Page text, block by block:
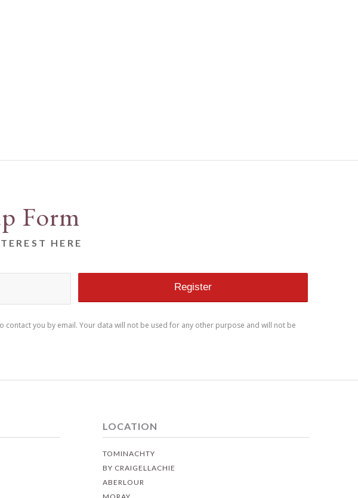
Form
HERE
you by email. Your data will not be used for any other purpose and will not be
LOCATION
TOMINACHTY
BY CRAIGELLACHIE
ABERLOUR